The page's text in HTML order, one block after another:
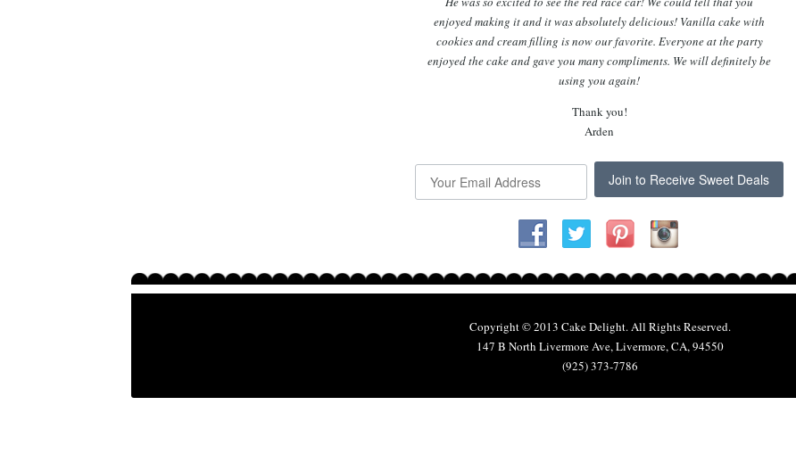
enjoyed making it and it was absolutely delicious! Vanilla cake with
cookies and cream filling is now our favorite. Everyone at the party
enjoyed the cake and gave you many compliments. We will definitely be
using you again!
Thank you!
Arden
Join to Receive Sweet Deals
Copyright © 2013 Cake Delight. All Rights Reserved.
147 B North Livermore Ave, Livermore, CA, 94550
(925) 373-7786